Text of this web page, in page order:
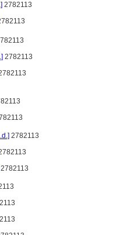
2782113
2782113
2782113
2782113